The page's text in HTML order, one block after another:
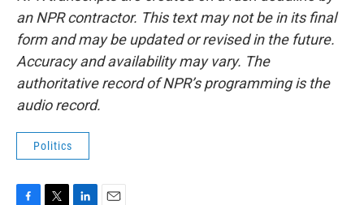
an NPR contractor. This text may not be in its final
form and may be updated or revised in the future.
Accuracy and availability may vary. The
authoritative record of NPR’s programming is the
audio record.
Politics